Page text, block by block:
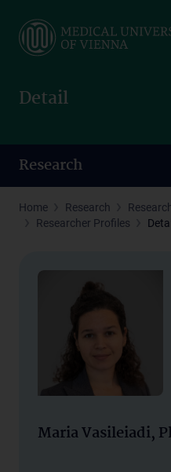
main
Detail
Research
Home Research
Researcher Profiles
Detail
Maria Vasileiadi,